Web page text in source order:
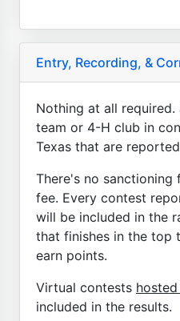
Entry, Recording, &
Nothing at all required.
team or 4-H club in
Texas that are
There's no
fee. Every contest
will be included in the
that finishes in the top
earn points.
Virtual contests
included in the results.